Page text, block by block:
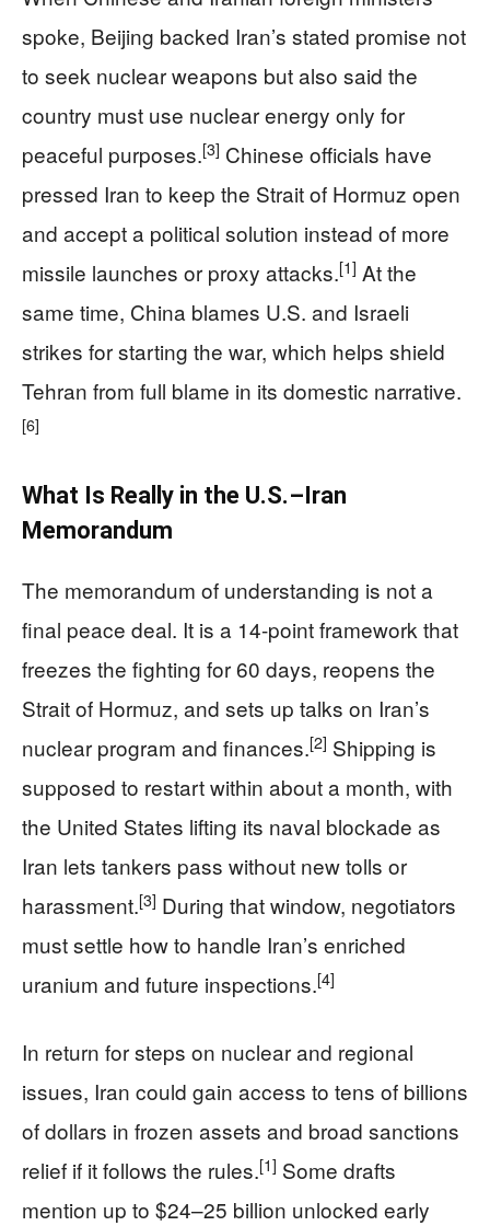
spoke, Beijing backed Iran’s stated promise not
to seek nuclear weapons but also said the
country must use nuclear energy only for
peaceful purposes.[3] Chinese officials have
pressed Iran to keep the Strait of Hormuz open
and accept a political solution instead of more
missile launches or proxy attacks.[1] At the
same time, China blames U.S. and Israeli
strikes for starting the war, which helps shield
Tehran from full blame in its domestic narrative.
[6]
What Is Really in the U.S.–Iran
Memorandum
The memorandum of understanding is not a
final peace deal. It is a 14-point framework that
freezes the fighting for 60 days, reopens the
Strait of Hormuz, and sets up talks on Iran’s
nuclear program and finances.[2] Shipping is
supposed to restart within about a month, with
the United States lifting its naval blockade as
Iran lets tankers pass without new tolls or
harassment.[3] During that window, negotiators
must settle how to handle Iran’s enriched
uranium and future inspections.[4]
In return for steps on nuclear and regional
issues, Iran could gain access to tens of billions
of dollars in frozen assets and broad sanctions
relief if it follows the rules.[1] Some drafts
mention up to $24–25 billion unlocked early